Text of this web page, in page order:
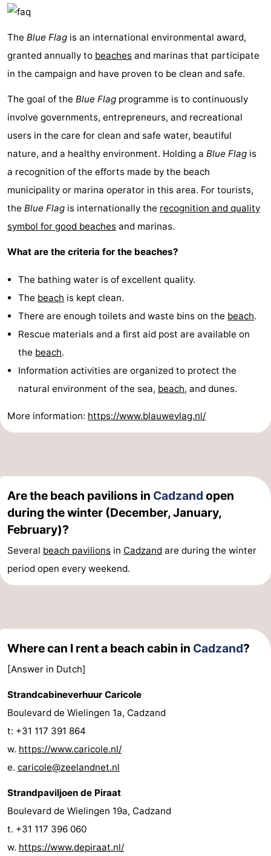
The Blue Flag is an international environmental award,
granted annually to beaches and marinas that participate
in the campaign and have proven to be clean and safe.
The goal of the Blue Flag programme is to continuously
involve governments, entrepreneurs, and recreational
users in the care for clean and safe water, beautiful
nature, and a healthy environment. Holding a Blue Flag is
a recognition of the efforts made by the beach
municipality or marina operator in this area. For tourists,
the Blue Flag is internationally the recognition and quality
symbol for good beaches and marinas.
What are the criteria for the beaches?
The bathing water is of excellent quality.
The beach is kept clean.
There are enough toilets and waste bins on the beach.
Rescue materials and a first aid post are available on
the beach.
Information activities are organized to protect the
natural environment of the sea, beach, and dunes.
More information: https://www.blauwevlag.nl/
Are the beach pavilions in Cadzand open
during the winter (December, January,
February)?
Several beach pavilions in Cadzand are during the winter
period open every weekend.
Where can I rent a beach cabin in Cadzand?
[Answer in Dutch]
Strandcabineverhuur Caricole
Boulevard de Wielingen 1a, Cadzand
t: +31 117 391 864
w. https://www.caricole.nl/
e. caricole@zeelandnet.nl
Strandpaviljoen de Piraat
Boulevard de Wielingen 19a, Cadzand
t. +31 117 396 060
w. https://www.depiraat.nl/